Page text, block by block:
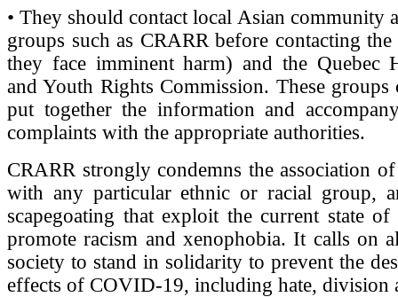
• They should contact local Asian community
groups such as CRARR before contacting
they face imminent harm) and the Quebec
and Youth Rights Commission. These groups
put together the information and
complaints with the appropriate authorities.
CRARR strongly condemns the association
with any particular ethnic or racial group,
scapegoating that exploit the current state of
promote racism and xenophobia. It calls on
society to stand in solidarity to prevent the
effects of COVID-19, including hate, division